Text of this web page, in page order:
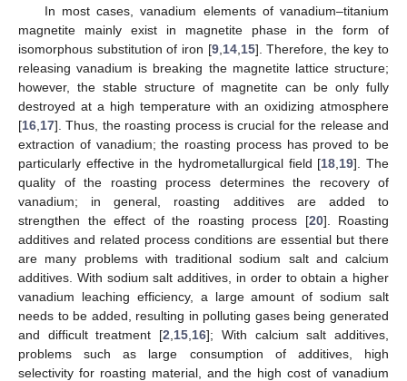
In most cases, vanadium elements of vanadium–titanium
magnetite mainly exist in magnetite phase in the form of
isomorphous substitution of iron [9, 14, 15]. Therefore, the key to
releasing vanadium is breaking the magnetite lattice structure;
however, the stable structure of magnetite can be only fully
destroyed at a high temperature with an oxidizing atmosphere
[16 17]. Thus, the roasting process is crucial for the release and
extraction of vanadium; the roasting process has proved to be
particularly effective in the hydrometallurgical field [18 19]. The
quality of the roasting process determines the recovery of
vanadium; in general, roasting additives are added to
strengthen the effect of the roasting process [20]. Roasting
additives and related process conditions are essential but there
are many problems with traditional sodium salt and calcium
additives. With sodium salt additives, in order to obtain a higher
vanadium leaching efficiency, a large amount of sodium salt
needs to be added, resulting in polluting gases being generated
and difficult treatment [2 15 16]; With calcium salt additives,
problems such as large consumption of additives, high
selectivity for roasting material, and the high cost of vanadium